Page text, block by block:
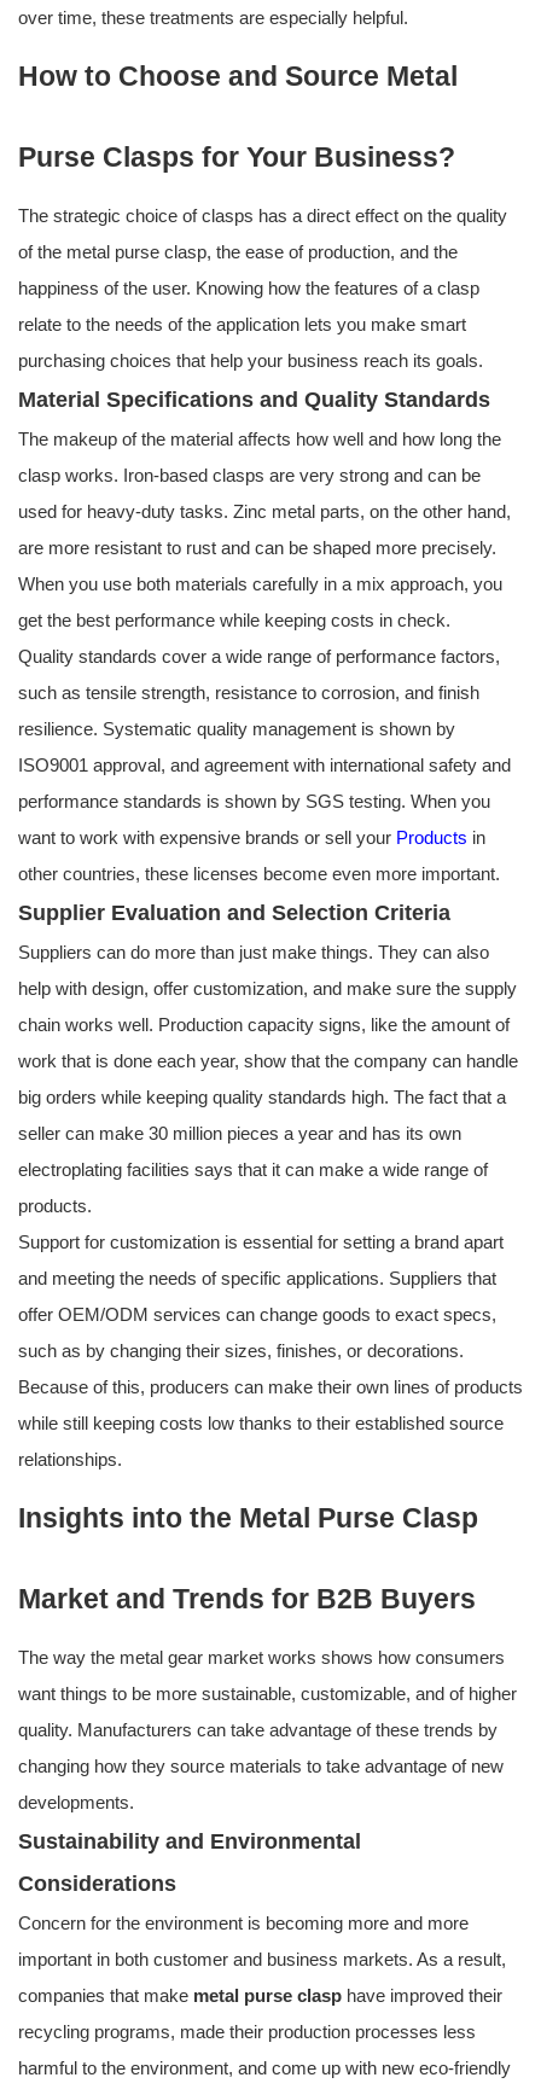
over time, these treatments are especially helpful.
How to Choose and Source Metal
Purse Clasps for Your Business?
The strategic choice of clasps has a direct effect on the quality
of the metal purse clasp, the ease of production, and the
happiness of the user. Knowing how the features of a clasp
relate to the needs of the application lets you make smart
purchasing choices that help your business reach its goals.
Material Specifications and Quality Standards
The makeup of the material affects how well and how long the
clasp works. Iron-based clasps are very strong and can be
used for heavy-duty tasks. Zinc metal parts, on the other hand,
are more resistant to rust and can be shaped more precisely.
When you use both materials carefully in a mix approach, you
get the best performance while keeping costs in check.
Quality standards cover a wide range of performance factors,
such as tensile strength, resistance to corrosion, and finish
resilience. Systematic quality management is shown by
ISO9001 approval, and agreement with international safety and
performance standards is shown by SGS testing. When you
want to work with expensive brands or sell your Products in
other countries, these licenses become even more important.
Supplier Evaluation and Selection Criteria
Suppliers can do more than just make things. They can also
help with design, offer customization, and make sure the supply
chain works well. Production capacity signs, like the amount of
work that is done each year, show that the company can handle
big orders while keeping quality standards high. The fact that a
seller can make 30 million pieces a year and has its own
electroplating facilities says that it can make a wide range of
products.
Support for customization is essential for setting a brand apart
and meeting the needs of specific applications. Suppliers that
offer OEM/ODM services can change goods to exact specs,
such as by changing their sizes, finishes, or decorations.
Because of this, producers can make their own lines of products
while still keeping costs low thanks to their established source
relationships.
Insights into the Metal Purse Clasp
Market and Trends for B2B Buyers
The way the metal gear market works shows how consumers
want things to be more sustainable, customizable, and of higher
quality. Manufacturers can take advantage of these trends by
changing how they source materials to take advantage of new
developments.
Sustainability and Environmental
Considerations
Concern for the environment is becoming more and more
important in both customer and business markets. As a result,
companies that make metal purse clasp have improved their
recycling programs, made their production processes less
harmful to the environment, and come up with new eco-friendly